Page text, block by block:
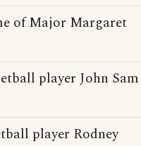
of Major Margaret
player John Sam
player Rodney